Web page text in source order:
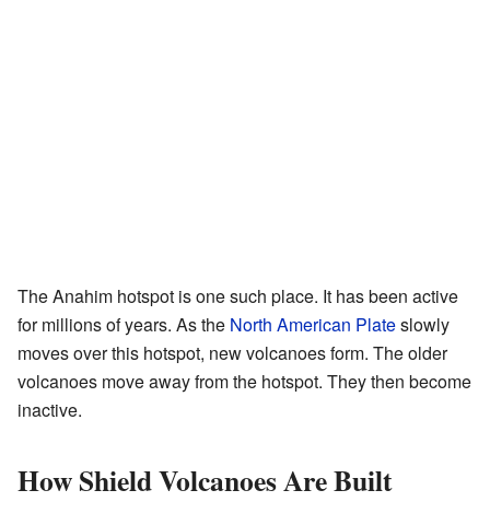
The Anahim hotspot is one such place. It has been active
for millions of years. As the North American Plateslowly
moves over this hotspot, new volcanoes form. The older
volcanoes move away from the hotspot. They then become
inactive.
How Shield Volcanoes Are Built